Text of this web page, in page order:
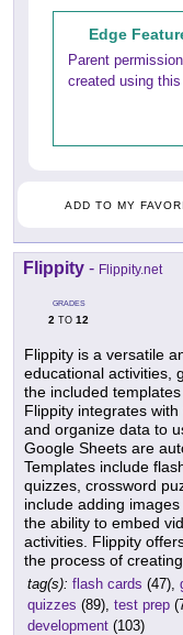
Edge
Parent
created using this
ADD TO MY
Flippity - Flippity.net
GRADES
2 TO 12
Flippity is a versatile
educational activities,
the included
Flippity integrates
and organize data to
Google Sheets are
Templates include
quizzes, crossword
include adding
the ability to embed
activities. Flippity
the process of
tag(s): flash cards (47),
quizzes (89), test prep
development (103)